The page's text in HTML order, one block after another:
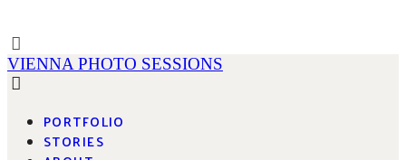
VIENNA PHOTO SESSIONS
PORTFOLIO
STORIES